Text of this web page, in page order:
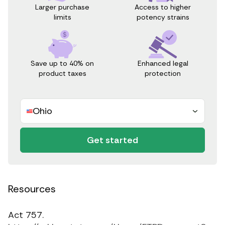
Larger purchase
limits
Access to higher
potency strains
Save up to 40% on
product taxes
Enhanced legal
protection
Ohio
Get started
Resources
Act 757.